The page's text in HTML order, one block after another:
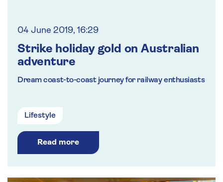
04 June 2019, 16:29
Strike holiday gold on Australian
adventure
Dream coast-to-coast journey for railway enthusiasts
Lifestyle
Read more